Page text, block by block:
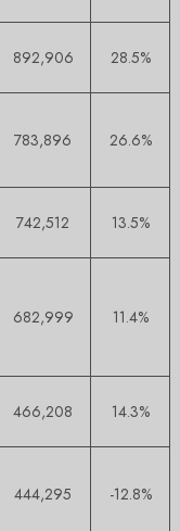
892,906 28.5%
783,896 26.6%
742,512 13.5%
682,999 11.4%
466,208 14.3%
444,295 -12.8%